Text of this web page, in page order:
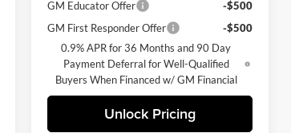
GM Educator Offer
-$500
GM First Responder Offer
-$500
0.9% APR for 36 Months and 90 Day
Payment Deferral for Well-Qualified
Buyers When Financed w/ GM Financial
Unlock Pricing